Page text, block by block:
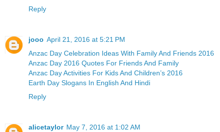
Reply
jooo April 21, 2016 at 5:21 PM
Anzac Day Celebration Ideas With Family And Friends 2016
Anzac Day 2016 Quotes For Friends And Family
Anzac Day Activities For Kids And Children’s 2016
Earth Day Slogans In English And Hindi
Reply
alicetaylor May 7, 2016 at 1:02 AM